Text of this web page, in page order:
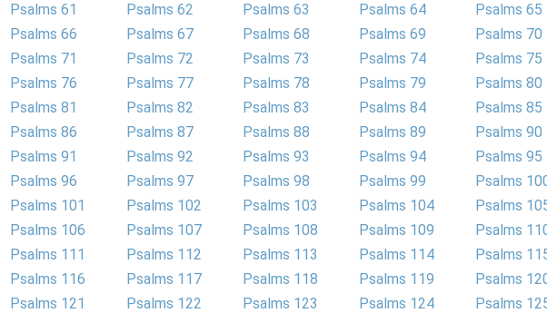
Psalms 61
Psalms 62 Psalms 63 Psalms 64
Psalms 65
Psalms 66
Psalms 67 Psalms 68 Psalms 69
Psalms 70
Psalms 71
Psalms 72 Psalms 73 Psalms 74
Psalms 75
Psalms 76
Psalms 77 Psalms 78 Psalms 79
Psalms 80
Psalms 81
Psalms 82 Psalms 83 Psalms 84
Psalms 85
Psalms 86
Psalms 87 Psalms 88 Psalms 89
Psalms 90
Psalms 91
Psalms 92 Psalms 93 Psalms 94
Psalms 95
Psalms 96
Psalms 97 Psalms 98 Psalms 99
Psalms
Psalms 101
Psalms 102 Psalms 103 Psalms 104
Psalms
Psalms 106
Psalms 107 Psalms 108 Psalms 109
Psalms
Psalms 111
Psalms 112 Psalms 113 Psalms 114
Psalms
Psalms 116
Psalms 117 Psalms 118 Psalms 119
Psalms
Psalms 121
Psalms 122 Psalms 123 Psalms 124
Psalms